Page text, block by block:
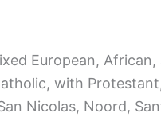
European,
with
Nicolas, Noord,